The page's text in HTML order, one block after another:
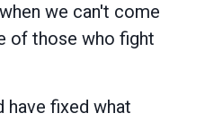
we can't come
of those who fight
have fixed what